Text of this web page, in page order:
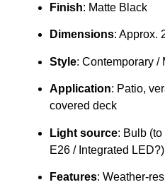
Finish: Matte Black
Dimensions: Approx.
Style: Contemporary /
Application: Patio,
covered deck
Light source: Bulb
E26 / Integrated LED?)
Features: Weather-